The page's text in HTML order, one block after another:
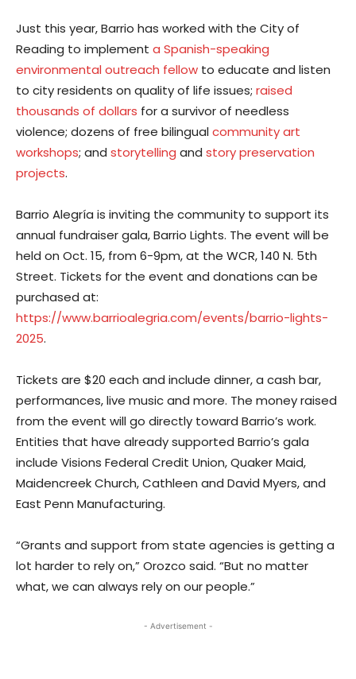
Just this year, Barrio has worked with the City of
Reading to implement a Spanish-speaking
environmental outreach fellow to educate and listen
to city residents on quality of life issues; raised
thousands of dollars for a survivor of needless
violence; dozens of free bilingualcommunity art
workshops; and storytelling and story preservation
projects.
Barrio Alegría is inviting the community to support its
annual fundraiser gala, Barrio Lights. The event will be
held on Oct. 15, from 6-9pm, at the WCR, 140 N. 5th
Street. Tickets for the event and donations can be
purchased at:
https://www.barrioalegria.com/events/barrio-lights-
2025.
Tickets are $20 each and include dinner, a cash bar,
performances, live music and more. The money raised
from the event will go directly toward Barrio’s work.
Entities that have already supported Barrio’s gala
include Visions Federal Credit Union, Quaker Maid,
Maidencreek Church, Cathleen and David Myers, and
East Penn Manufacturing.
“Grants and support from state agencies is getting a
lot harder to rely on,” Orozco said. “But no matter
what, we can always rely on our people.”
- Advertisement -